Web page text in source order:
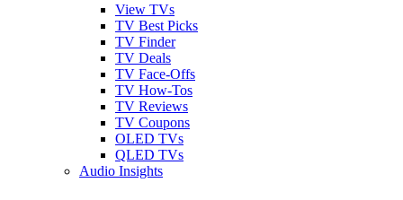
View TVs
TV Best Picks
TV Finder
TV Deals
TV Face-Offs
TV How-Tos
TV Reviews
TV Coupons
OLED TVs
QLED TVs
Audio Insights